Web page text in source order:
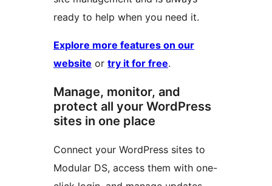
ready to help when you need it.
Explore more features on our
website or try it for free.
Manage, monitor, and
protect all your WordPress
sites in one place
Connect your WordPress sites to
Modular DS, access them with one-